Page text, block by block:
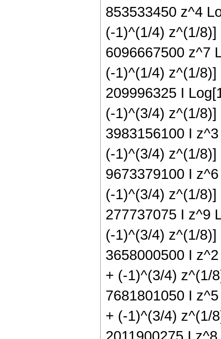
853533450 z^4
(-1)^(1/4) z^(1/
6096667500 z^7
(-1)^(1/4) z^(1/
209996325 I
(-1)^(3/4) z^(1/
3983156100 I
(-1)^(3/4) z^(1/
9673379100 I
(-1)^(3/4) z^(1/
277737075 I z^9
(-1)^(3/4) z^(1/
3658000500 I
+ (-1)^(3/4) z^(1/
7681801050 I
+ (-1)^(3/4) z^(1/